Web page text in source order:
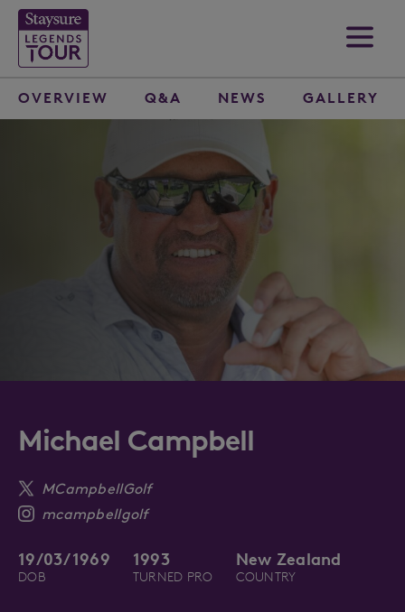
Michael Campbell
MCampbellGolf
mcampbellgolf
19/03/1969
DOB
1993
TURNED PRO
New Zealand
COUNTRY
OVERVIEW Q&A NEWS GALLERY